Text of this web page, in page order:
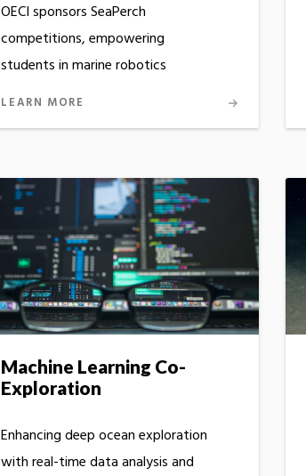
OECI sponsors SeaPerch
competitions, empowering
students in marine robotics
LEARN MORE
Machine Learning Co-
Exploration
Enhancing deep ocean exploration
with real-time data analysis and